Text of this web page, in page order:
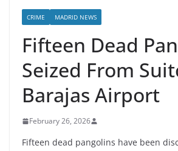
CRIME MADRID NEWS
Fifteen Dead
Seized From
Barajas Airport
February 26, 2026
Fifteen dead pangolins have been